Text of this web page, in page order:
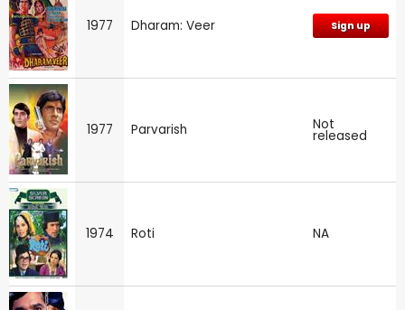
1977 Dharam: Veer Sign up
1977 Parvarish Not
released
1974 Roti NA